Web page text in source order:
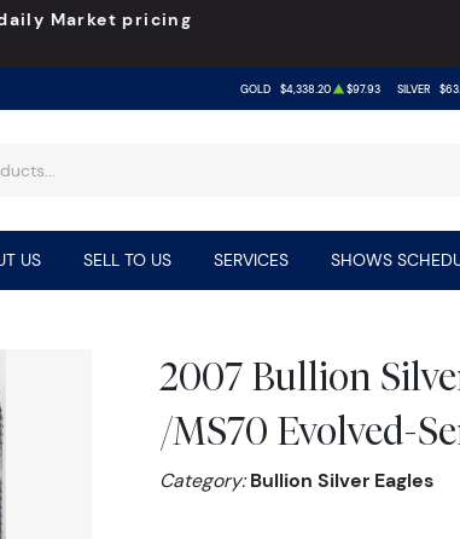
Market pricing
GOLD $4,338.20 $97.93 SILVER
US SELL TO US SERVICES SHOWS
2007 Bullion
/MS70 Evolved-
Category:Bullion Silver Eagles